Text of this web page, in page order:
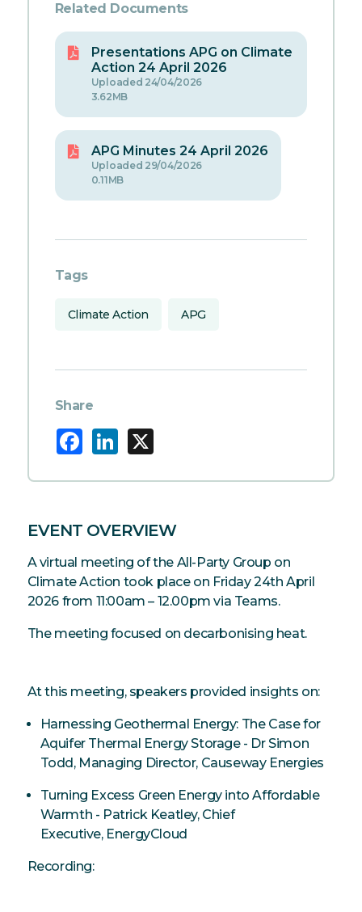
Related Documents
Presentations APG on Climate
Action 24 April 2026
Uploaded 24/04/2026
3.62MB
APG Minutes 24 April 2026
Uploaded 29/04/2026
0.11MB
Tags
Climate Action APG
Share
Facebook LinkedIn
EVENT OVERVIEW
A virtual meeting of the All-Party Group on
Climate Action took place on Friday 24th April
2026 from 11:00am – 12.00pm via Teams.
The meeting focused on decarbonising heat.
At this meeting, speakers provided insights on:
Harnessing Geothermal Energy: The Case for
Aquifer Thermal Energy Storage - Dr Simon
Todd, Managing Director, Causeway Energies
Turning Excess Green Energy into Affordable
Warmth - Patrick Keatley, Chief
Executive, EnergyCloud
Recording: